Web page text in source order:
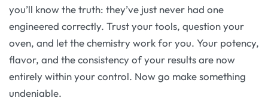
you’ll know the truth: they’ve just never had one
engineered correctly. Trust your tools, question your
oven, and let the chemistry work for you. Your potency,
flavor, and the consistency of your results are now
entirely within your control. Now go make something
undeniable.